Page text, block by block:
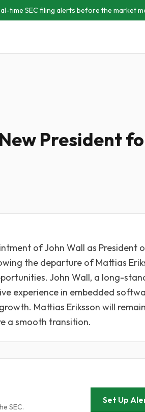
time SEC filing alerts before the market
President
of John Wall as President
the departure of Mattias
John Wall, a long-
experience in embedded
Mattias Eriksson will
a smooth transition.
SEC.
Set Up